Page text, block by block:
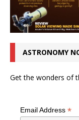
ASTRONOMY
Get the wonders of
Email Address *